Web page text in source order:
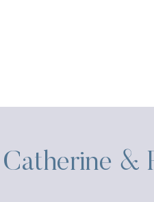
Catherine &